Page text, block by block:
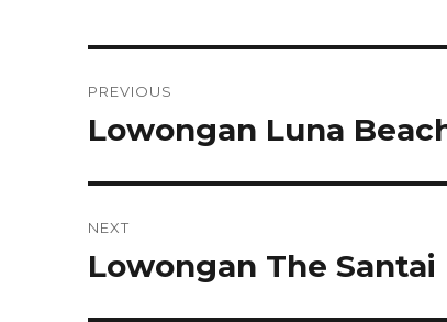
navigation
PREVIOUS
Previous
Lowongan Luna
NEXT
Next
Lowongan The Santai